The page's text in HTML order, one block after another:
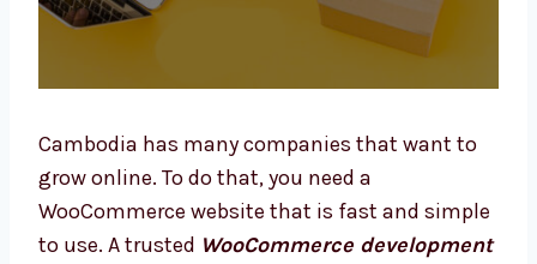
Cambodia has many companies that want to
grow online. To do that, you need a
WooCommerce website that is fast and
simple to use. A trustedWooCommerce